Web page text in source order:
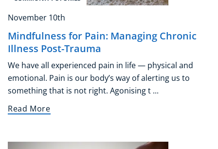
November 10th
Mindfulness for Pain: Managing Chronic
Illness Post-Trauma
We have all experienced pain in life — physical and
emotional. Pain is our body’s way of alerting us to
something that is not right. Agonising t ...
Read More